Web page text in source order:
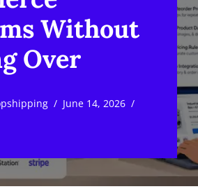
Without
Over
June 14, 2026